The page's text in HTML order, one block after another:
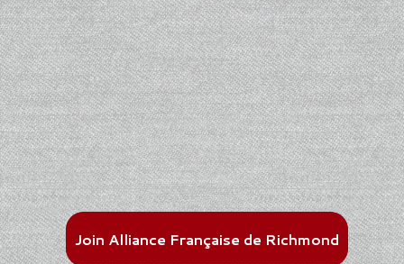
Join Alliance Française de Richmond